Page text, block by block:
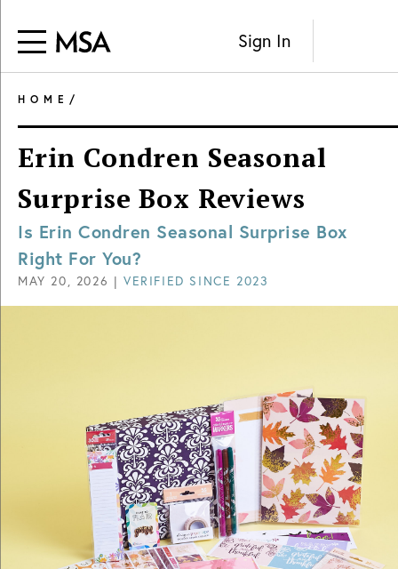
Sign In
HOME /
Erin Condren Seasonal
Surprise Box Reviews
Is Erin Condren Seasonal Surprise Box
Right For You?
MAY 20, 2026 |VERIFIED SINCE 2023